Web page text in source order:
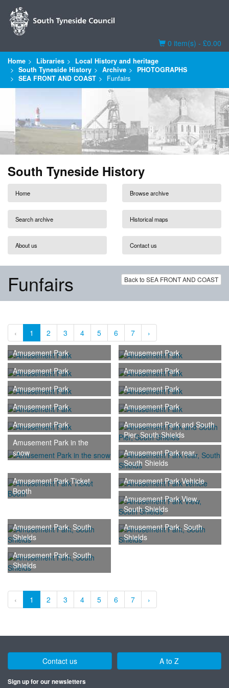
Basket
0 item(s) - £0.00
Home Libraries
Local History and heritage
South Tyneside History
Archive
PHOTOGRAPHS
SEA FRONT AND COAST
Funfairs
South Tyneside History
Home Browse archive
Search archive Historical maps
About us Contact us
Back to SEA FRONT AND COAST
Funfairs
‹ 1 2 3 4 5 6 7
›
Amusement Park
Amusement Park
Amusement Park
Amusement Park
Amusement Park
Amusement Park
Amusement Park
Amusement Park
Amusement Park
Amusement Park and South
Pier, South Shields
Amusement Park in the
snow
Amusement Park rear,
South Shields
Amusement Park Ticket
Booth
Amusement Park Vehicle
Amusement Park View,
South Shields
Amusement Park, South
Shields
Amusement Park, South
Shields
Amusement Park, South
Shields
‹ 1 2 3 4 5 6 7 ›
Contact us A to Z
Sign up for our newsletters